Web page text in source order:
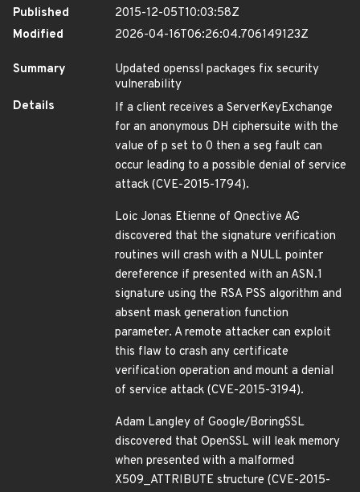
Published
2015-12-05T10:03:58Z
Modified
2026-04-16T06:26:04.706149123Z
Summary
Updated openssl packages fix security
vulnerability
Details
If a client receives a ServerKeyExchange
for an anonymous DH ciphersuite with the
value of p set to 0 then a seg fault can
occur leading to a possible denial of service
attack (CVE-2015-1794).
Loic Jonas Etienne of Qnective AG
discovered that the signature verification
routines will crash with a NULL pointer
dereference if presented with an ASN.1
signature using the RSA PSS algorithm and
absent mask generation function
parameter. A remote attacker can exploit
this flaw to crash any certificate
verification operation and mount a denial
of service attack (CVE-2015-3194).
Adam Langley of Google/BoringSSL
discovered that OpenSSL will leak memory
when presented with a malformed
X509_ATTRIBUTE structure (CVE-2015-